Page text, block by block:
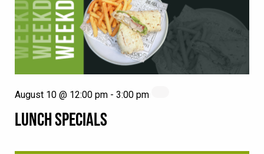
LUNCH SPECIALS
August 10 @ 12:00 pm - 3:00 pm